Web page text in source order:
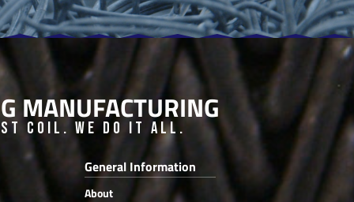
MANUFACTURING
Coil. We do it all.
General Information
About